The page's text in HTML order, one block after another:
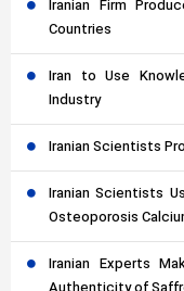
Iranian Firm
Countries
Iran to Use
Industry
Iranian Scientists
Iranian Scientists
Osteoporosis
Iranian Experts